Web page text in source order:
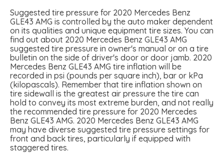
Suggested tire pressure for 2020 Mercedes Benz
GLE43 AMG is controlled by the auto maker dependent
on its qualities and unique equipment tire sizes. You can
find out about 2020 Mercedes Benz GLE43 AMG
suggested tire pressure in owner's manual or on a tire
bulletin on the side of driver's door or door jamb. 2020
Mercedes Benz GLE43 AMG tire inflation will be
recorded in psi (pounds per square inch), bar or kPa
(kilopascals). Remember that tire inflation shown on
tire sidewall is the greatest air pressure the tire can
hold to convey its most extreme burden, and not really
the recommended tire pressure for 2020 Mercedes
Benz GLE43 AMG. 2020 Mercedes Benz GLE43 AMG
may have diverse suggested tire pressure settings for
front and back tires, particularly if equipped with
staggered tires.